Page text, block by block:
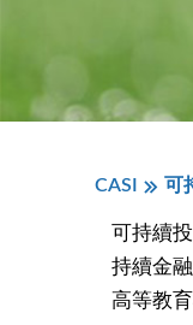
CASI 可
可持續
持續金
高等教